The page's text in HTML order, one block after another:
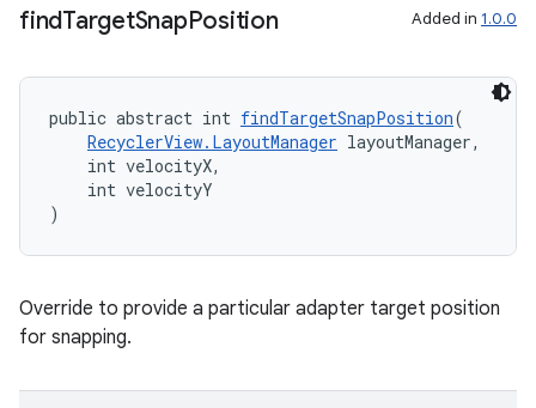
findTargetSnapPosition Added in 1.0.0
public abstract int findTargetSnapPosition(
RecyclerView.LayoutManager layoutManager,
int velocityX,
int velocityY
)
Override to provide a particular adapter target position
for snapping.